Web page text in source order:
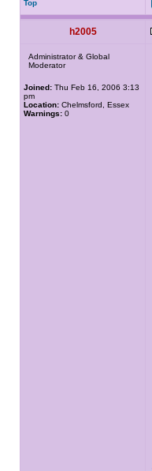
Top
h2005
Administrator & Global
Moderator
Joined: Thu Feb 16, 2006 3:13
pm
Location: Chelmsford, Essex
Warnings: 0